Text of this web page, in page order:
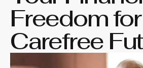
Freedom
Carefree